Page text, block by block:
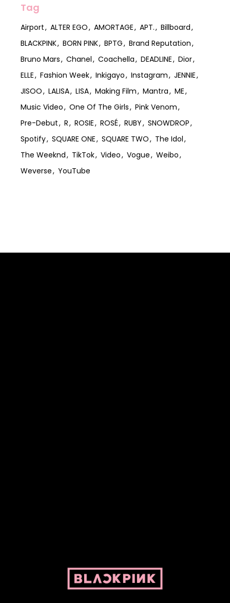
Tag
Airport ALTER EGO AMORTAGE APT.
Billboard
BLACKPINK
BORN PINK BPTG
Brand Reputation
Bruno Mars
Chanel Coachella DEADLINE
Dior
ELLE
Fashion Week Inkigayo Instagram
JENNIE
JISOO
LALISA LISA Making Film Mantra
ME
Music Video
One Of The Girls
Pink Venom
Pre-Debut
R ROSIE ROSÉ RUBY
SNOWDROP
Spotify
SQUARE ONE SQUARE TWO
The Idol
The Weeknd
TikTok Video Vogue
Weibo
Weverse
YouTube